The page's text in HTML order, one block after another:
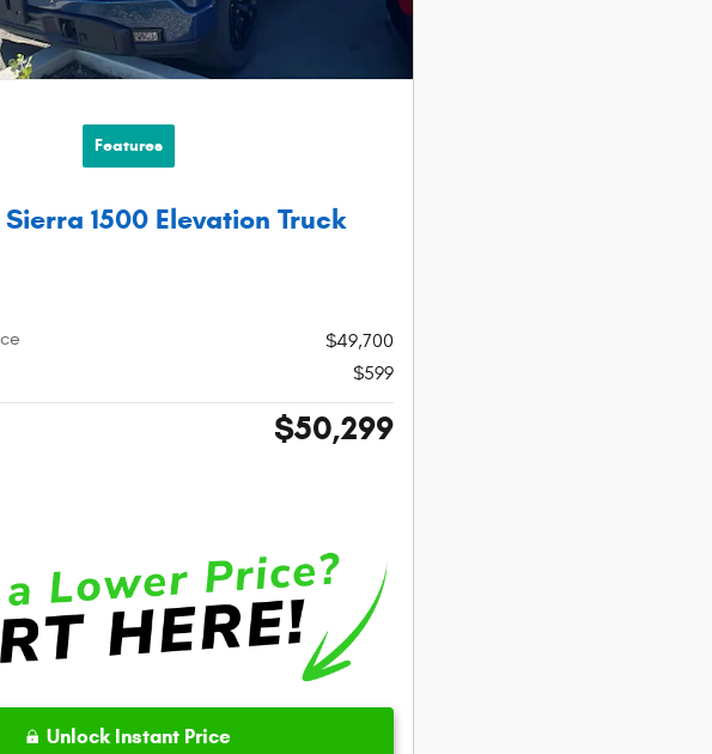
Features
1500 Elevation Truck
$49,700
$599
$50,299
Unlock Instant Price